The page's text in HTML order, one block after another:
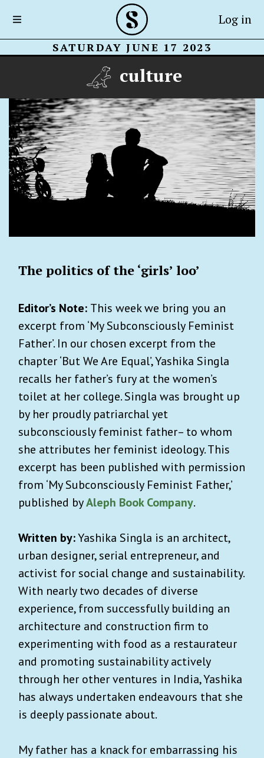
Log in
SATURDAY JUNE 17 2023
culture
The politics of the ‘girls’ loo’
Editor’s Note: This week we bring you an
excerpt from ‘My Subconsciously Feminist
Father’. In our chosen excerpt from the
chapter ‘But We Are Equal’, Yashika Singla
recalls her father’s fury at the women’s
toilet at her college. Singla was brought up
by her proudly patriarchal yet
subconsciously feminist father– to whom
she attributes her feminist ideology. This
excerpt has been published with permission
from ‘My Subconsciously Feminist Father,’
published byAleph Book Company.
Written by:Yashika Singla is an architect,
urban designer, serial entrepreneur, and
activist for social change and sustainability.
With nearly two decades of diverse
experience, from successfully building an
architecture and construction firm to
experimenting with food as a restaurateur
and promoting sustainability actively
through her other ventures in India, Yashika
has always undertaken endeavours that she
is deeply passionate about.
My father has a knack for embarrassing his